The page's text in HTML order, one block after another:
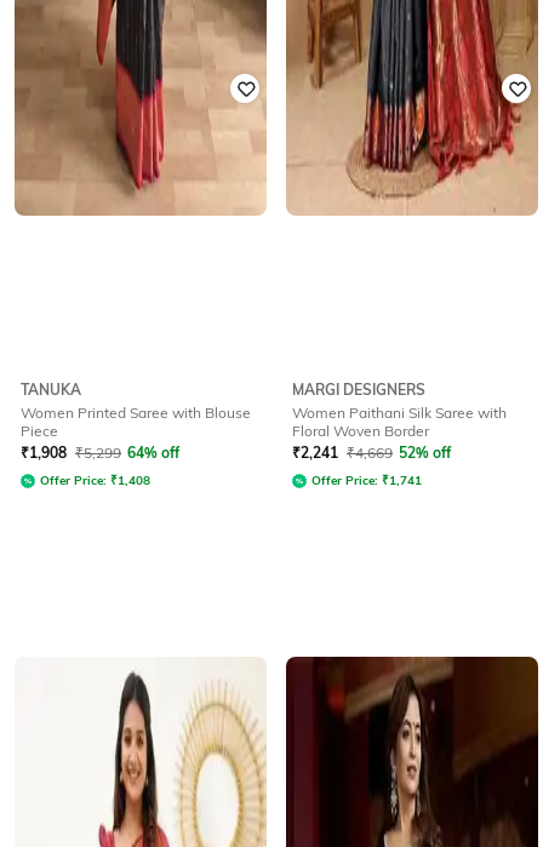
TANUKA
Women Printed Saree with Blouse
Piece
₹1,908 ₹5,299 64% off
Offer Price: ₹1,408
MARGI DESIGNERS
Women Paithani Silk Saree with
Floral Woven Border
₹2,241 ₹4,669 52% off
Offer Price: ₹1,741